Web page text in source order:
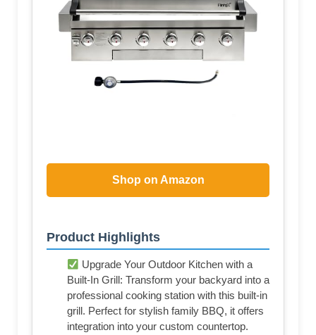
Shop on Amazon
Product Highlights
Upgrade Your Outdoor Kitchen with a
Built-In Grill: Transform your backyard into a
professional cooking station with this built-in
grill. Perfect for stylish family BBQ, it offers
integration into your custom countertop.